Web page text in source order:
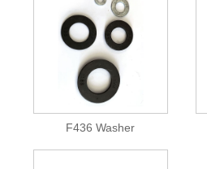
F436 Washer